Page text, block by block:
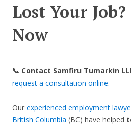
Lost Your
Now
📞 Contact Samfiru Tumarkin
request a consultation online.
Our experienced employment
British Columbia (BC) have helped